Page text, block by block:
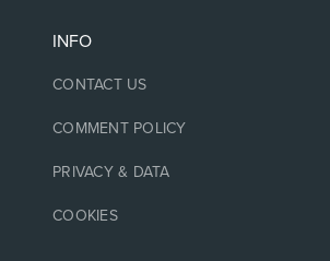
INFO
CONTACT US
COMMENT POLICY
PRIVACY & DATA
COOKIES